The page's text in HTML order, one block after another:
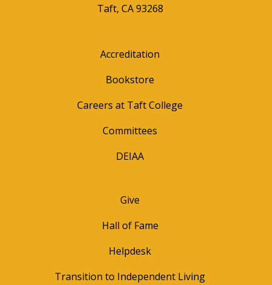
Taft, CA 93268
Accreditation
Bookstore
Careers at Taft College
Committees
DEIAA
Give
Hall of Fame
Helpdesk
Transition to Independent Living